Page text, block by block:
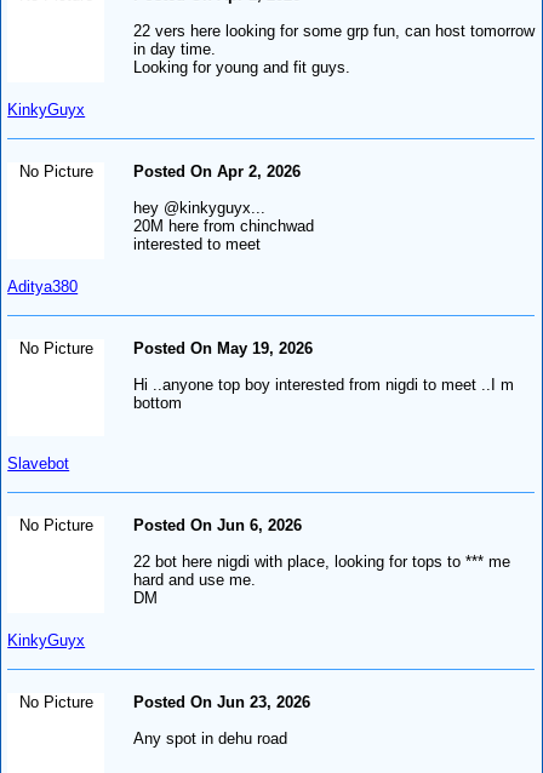
KinkyGuyx
22 vers here looking for some grp fun, can host tomorrow
in day time.
Looking for young and fit guys.
No Picture
Aditya380
Posted On Apr 2, 2026
hey @kinkyguyx...
20M here from chinchwad
interested to meet
No Picture
Slavebot
Posted On May 19, 2026
Hi ..anyone top boy interested from nigdi to meet ..I m
bottom
No Picture
KinkyGuyx
Posted On Jun 6, 2026
22 bot here nigdi with place, looking for tops to *** me
hard and use me.
DM
No Picture
Posted On Jun 23, 2026
Any spot in dehu road